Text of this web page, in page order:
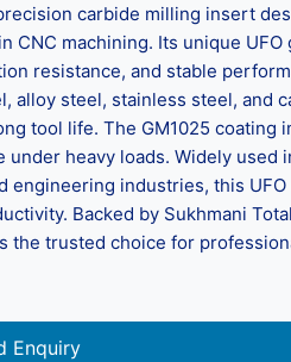
carbide milling insert
machining. Its unique UFO
resistance, and stable
alloy steel, stainless steel, and
tool life. The GM1025 coating
heavy loads. Widely used
engineering industries, this
Backed by Sukhmani Total
the trusted choice for
Enquiry